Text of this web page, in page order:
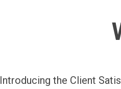
Introducing the Client